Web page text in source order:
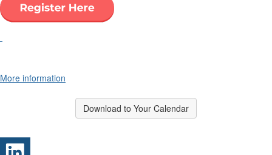
More information
Download to Your Calendar